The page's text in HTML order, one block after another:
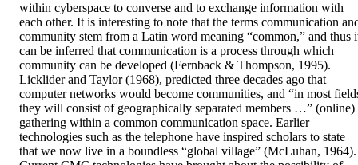
within cyberspace to converse and to exchange information with
each other. It is interesting to note that the terms communication
community stem from a Latin word meaning “common,” and thus
can be inferred that communication is a process through which
community can be developed (Fernback & Thompson, 1995).
Licklider and Taylor (1968), predicted three decades ago that
computer networks would become communities, and “in most
they will consist of geographically separated members …” (online)
gathering within a common communication space. Earlier
technologies such as the telephone have inspired scholars to state
that we now live in a boundless “global village” (McLuhan, 1964).